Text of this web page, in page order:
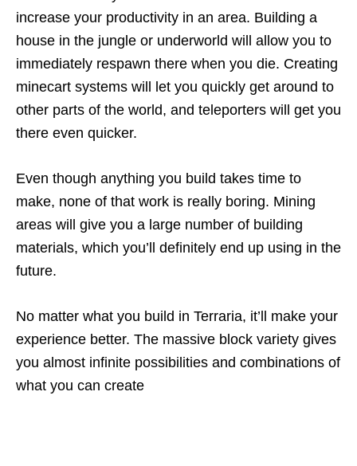
increase your productivity in an area. Building a
house in the jungle or underworld will allow you to
immediately respawn there when you die. Creating
minecart systems will let you quickly get around to
other parts of the world, and teleporters will get you
there even quicker.
Even though anything you build takes time to
make, none of that work is really boring. Mining
areas will give you a large number of building
materials, which you’ll definitely end up using in the
future.
No matter what you build in Terraria, it’ll make your
experience better. The massive block variety gives
you almost infinite possibilities and combinations of
what you can create